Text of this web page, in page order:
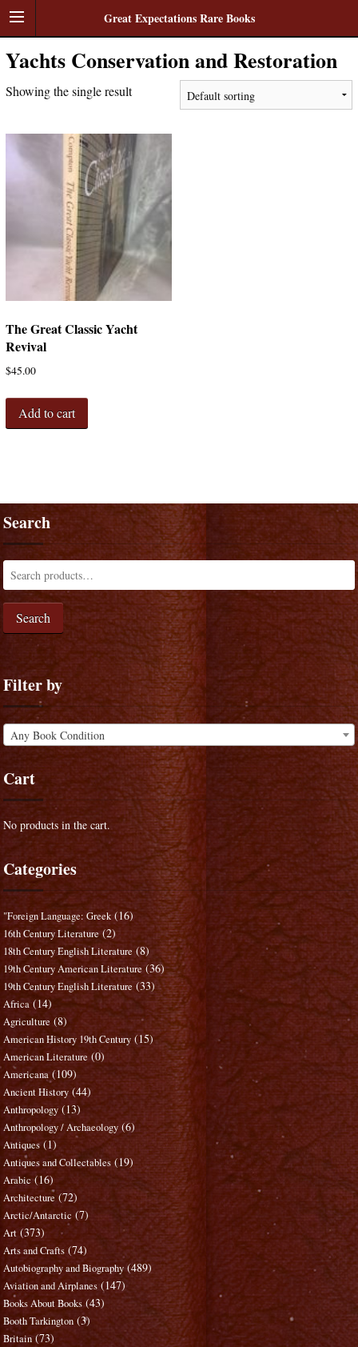
Great Expectations Rare Books
Yachts Conservation and Restoration
Showing the single result
The Great Classic Yacht
Revival
$45.00
Add to cart
Search
Search
Filter by
Any Book Condition
Cart
No products in the cart.
Categories
"Foreign Language: Greek (16)
16th Century Literature (2)
18th Century English Literature (8)
19th Century American Literature (36)
19th Century English Literature (33)
Africa (14)
Agriculture (8)
American History 19th Century (15)
American Literature (0)
Americana (109)
Ancient History (44)
Anthropology (13)
Anthropology / Archaeology (6)
Antiques (1)
Antiques and Collectables (19)
Arabic (16)
Architecture (72)
Arctic/Antarctic (7)
Art (373)
Arts and Crafts (74)
Autobiography and Biography (489)
Aviation and Airplanes (147)
Books About Books (43)
Booth Tarkington (3)
Britain (73)